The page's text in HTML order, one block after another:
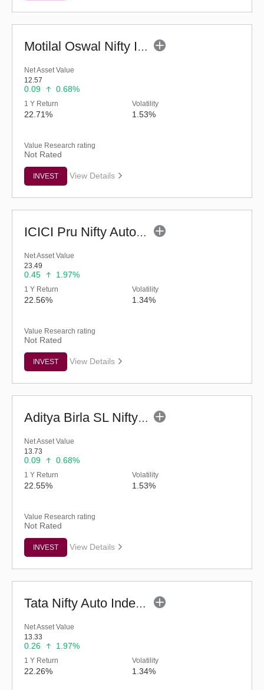
Motilal Oswal Nifty India Defence Index Fund-Reg (G)
Net Asset Value
12.57
0.09 0.68%
1 Y Return
22.71%
Volatility
1.53%
Value Research rating
Not Rated
INVEST View Details
ICICI Pru Nifty Auto Index Fund - Regular (G)
Net Asset Value
23.49
0.45 1.97%
1 Y Return
22.56%
Volatility
1.34%
Value Research rating
Not Rated
INVEST View Details
Aditya Birla SL Nifty India Defence Index Fund-Reg (G)
Net Asset Value
13.73
0.09 0.68%
1 Y Return
22.55%
Volatility
1.53%
Value Research rating
Not Rated
INVEST View Details
Tata Nifty Auto Index Fund - Regular (G)
Net Asset Value
13.33
0.26 1.97%
1 Y Return
22.26%
Volatility
1.34%